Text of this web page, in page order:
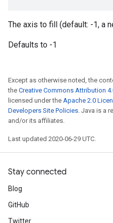
The axis to fill (default: -1, a
Defaults to -1
Except as otherwise noted, the
the Creative Commons Attribution
licensed under the Apache 2.0
Developers Site Policies. Java is a
and/or its affiliates.
Last updated 2020-06-29 UTC.
Stay connected
Blog
GitHub
Twitter